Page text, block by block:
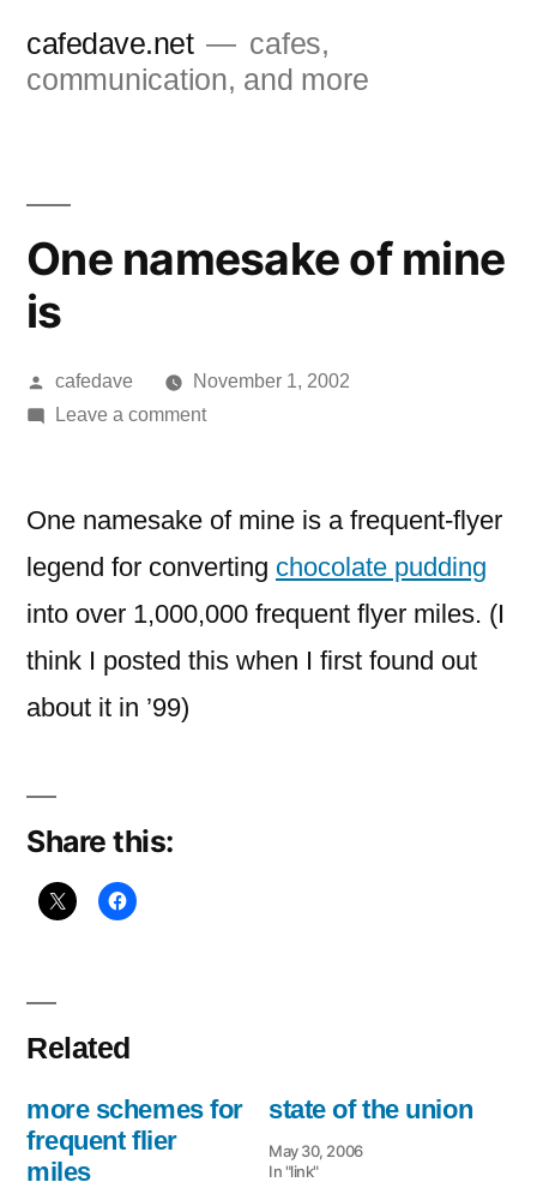
cafedave.net
cafes,
communication, and more
One namesake of mine
is
Posted
by
cafedave
November 1, 2002
Leave a commenton
of
is
One namesake of mine is a frequent-flyer
legend for converting chocolate pudding
into over 1,000,000 frequent flyer miles. (I
think I posted this when I first found out
about it in ’99)
Share this:
Related
more schemes for
frequent flier
miles
state of the union
May 30, 2006
In "link"